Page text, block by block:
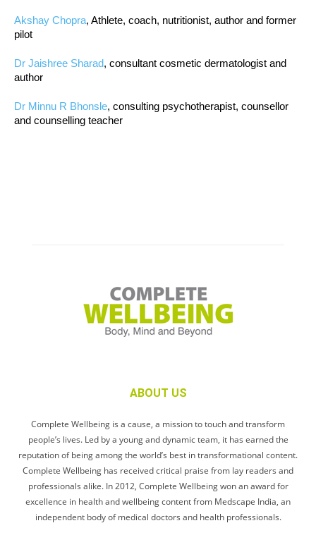
Akshay Chopra, Athlete, coach, nutritionist, author and former
pilot
Dr Jaishree Sharad, consultant cosmetic dermatologist and
author
Dr Minnu R Bhonsle, consulting psychotherapist, counsellor
and counselling teacher
ABOUT US
Complete Wellbeing is a cause, a mission to touch and transform
people’s lives. Led by a young and dynamic team, it has earned the
reputation of being among the world’s best in transformational content.
Complete Wellbeing has received critical praise from lay readers and
professionals alike. In 2012, Complete Wellbeing won an award for
excellence in health and wellbeing content from Medscape India, an
independent body of medical doctors and health professionals.